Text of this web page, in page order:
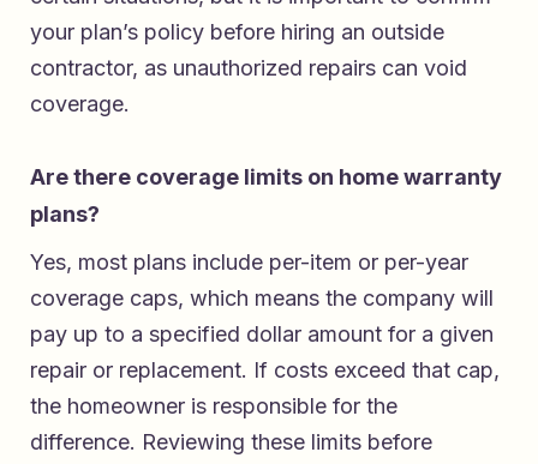
your plan’s policy before hiring an outside
contractor, as unauthorized repairs can void
coverage.
Are there coverage limits on home warranty
plans?
Yes, most plans include per-item or per-year
coverage caps, which means the company will
pay up to a specified dollar amount for a given
repair or replacement. If costs exceed that cap,
the homeowner is responsible for the
difference. Reviewing these limits before